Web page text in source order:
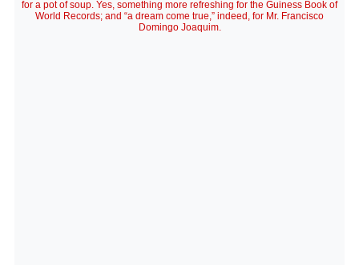
for a pot of soup. Yes, something more refreshing for the Guiness Book of
World Records; and “a dream come true,” indeed, for Mr. Francisco
Domingo Joaquim.